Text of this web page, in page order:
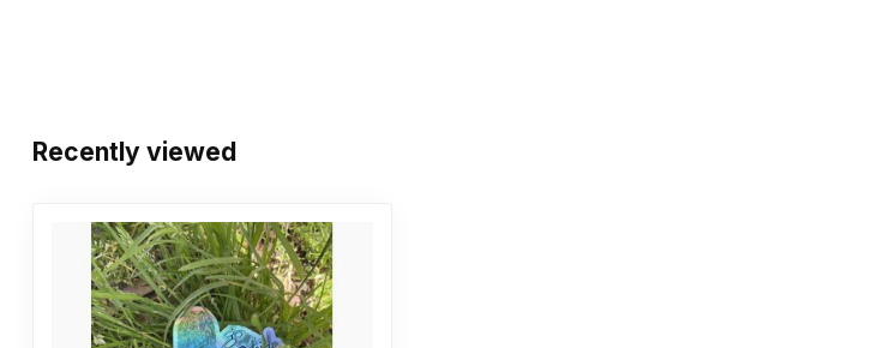
Recently viewed